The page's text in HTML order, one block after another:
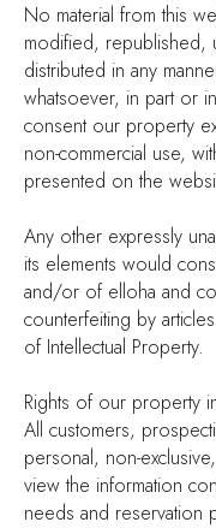
No material from this
modified, republished,
distributed in any
whatsoever, in part or
consent our property
non-commercial use,
presented on the
Any other expressly
its elements would
and/or of elloha and
counterfeiting by
of Intellectual Property.
Rights of our property
All customers,
personal, non-
view the information
needs and reservation